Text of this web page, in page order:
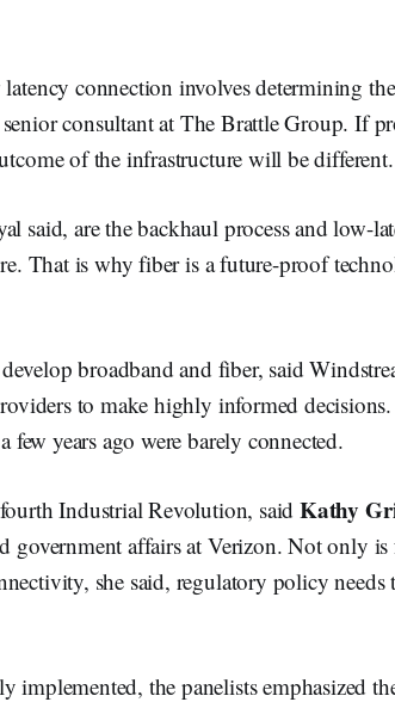
connection involves determining
consultant at The Brattle Group. If
of the infrastructure will be different.
said, are the backhaul process and low-
That is why fiber is a future-proof
broadband and fiber, said
to make highly informed
few years ago were barely connected.
Industrial Revolution, saidKathy
government affairs at Verizon. Not only is
she said, regulatory policy needs
implemented, the panelists emphasized